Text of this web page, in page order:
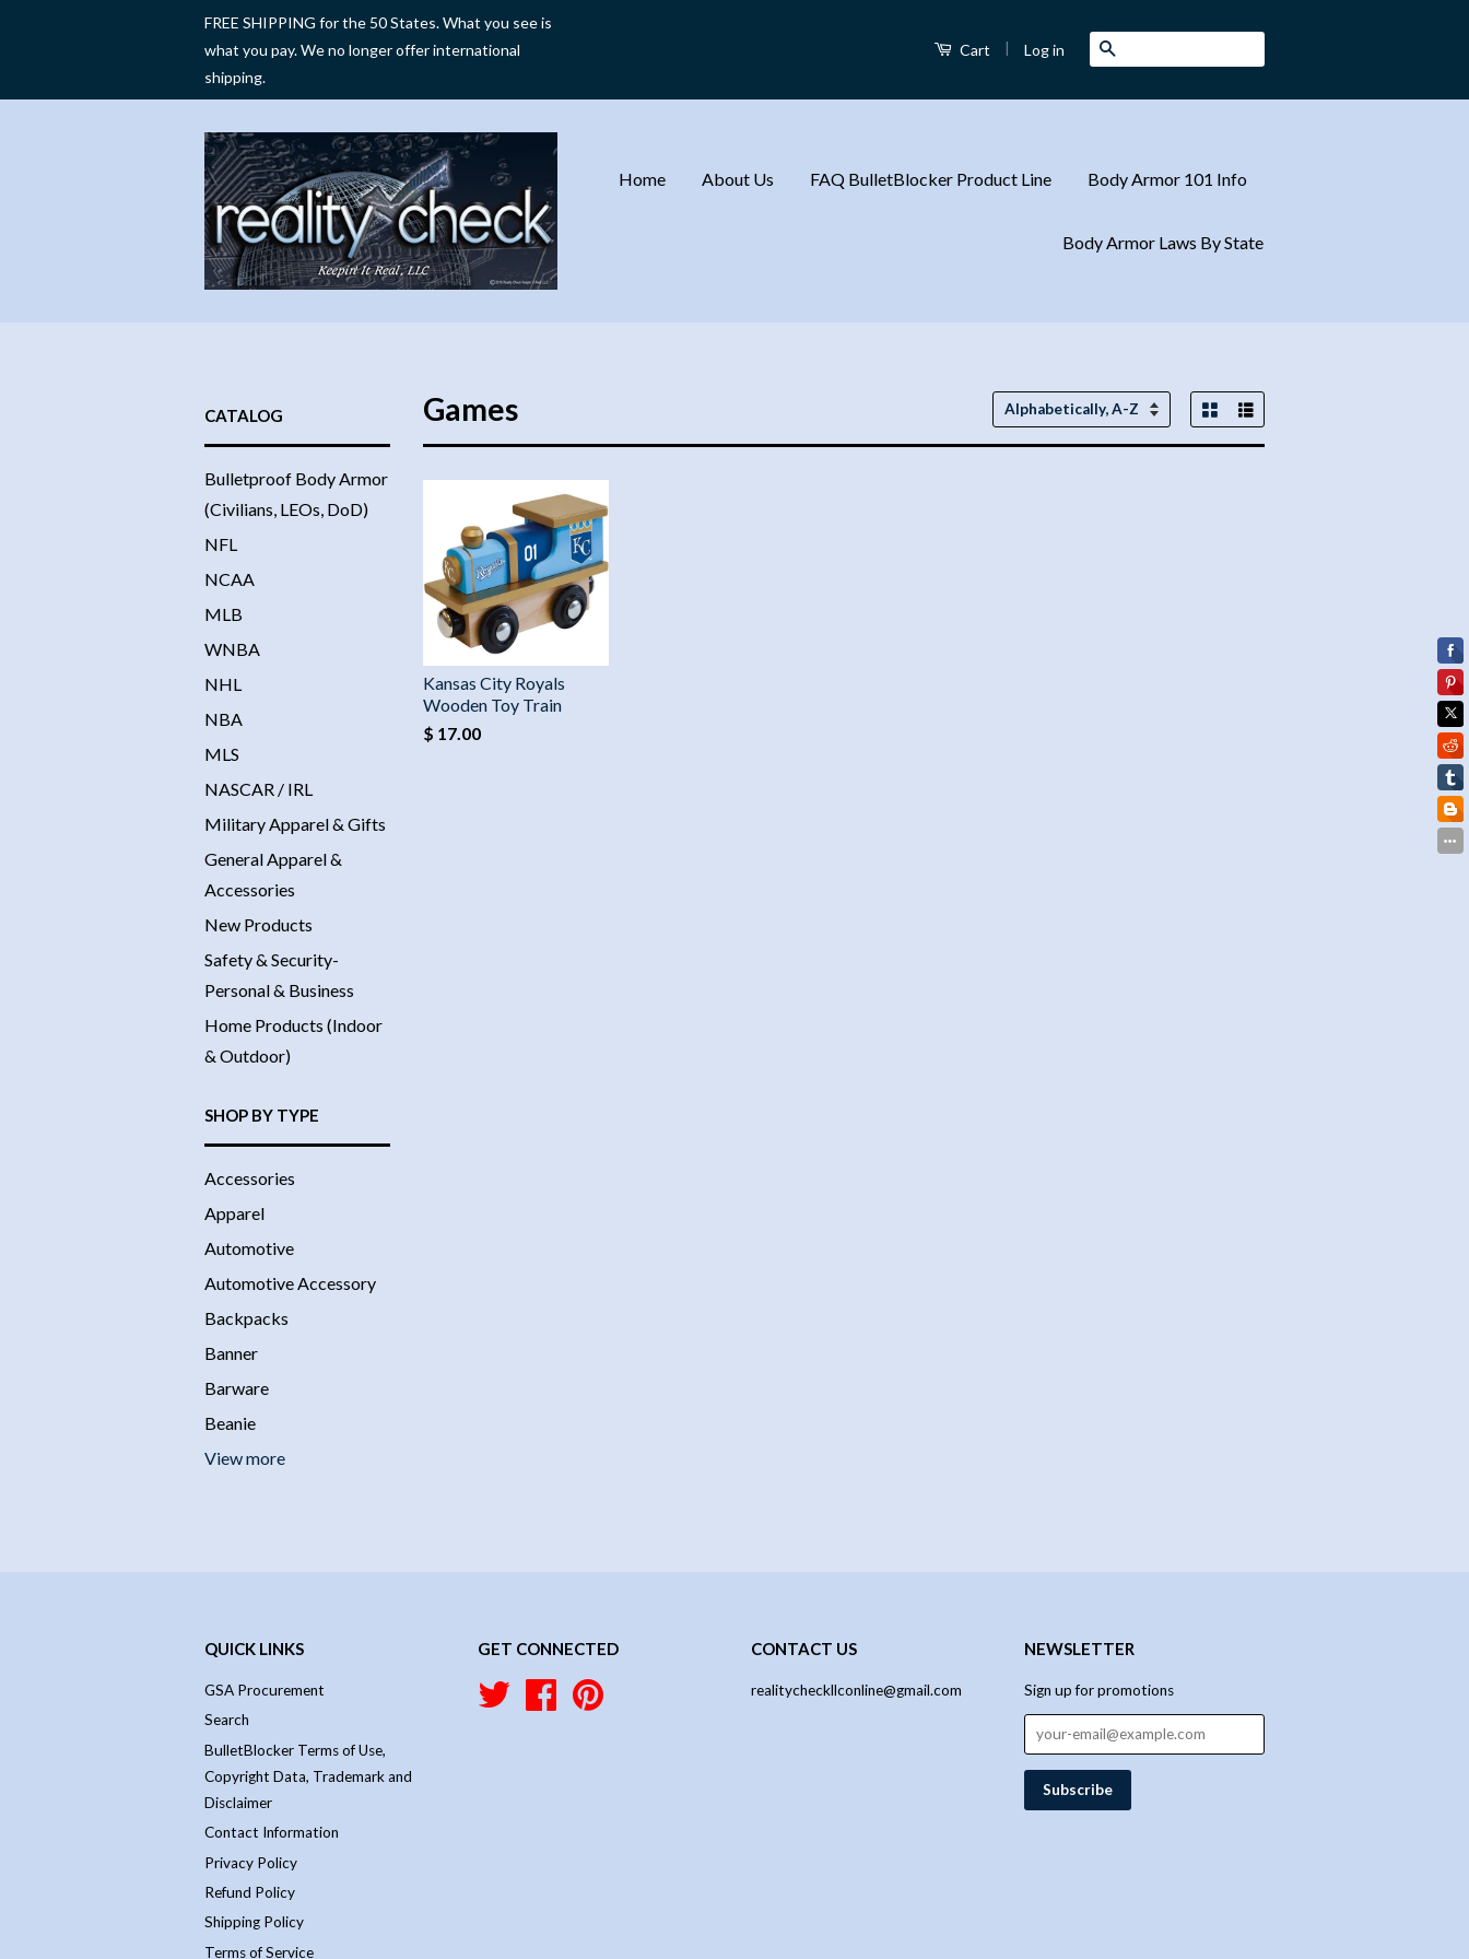
FREE SHIPPING for the 50 States. What you see is
what you pay. We no longer offer international
shipping.
Cart | Log in
Home About Us FAQ BulletBlocker Product Line Body Armor 101 Info
Body Armor Laws By State
CATALOG
Bulletproof Body Armor
(Civilians, LEOs, DoD)
NFL
NCAA
MLB
WNBA
NHL
NBA
MLS
NASCAR / IRL
Military Apparel & Gifts
General Apparel &
Accessories
New Products
Safety & Security-
Personal & Business
Home Products (Indoor
& Outdoor)
SHOP BY TYPE
Accessories
Apparel
Automotive
Automotive Accessory
Backpacks
Banner
Barware
Beanie
View more
Games
Sort
Grid View
Kansas City Royals
Wooden Toy Train
$ 17.00
QUICK LINKS
GSA Procurement
Search
BulletBlocker Terms of Use,
Copyright Data, Trademark and
Disclaimer
Contact Information
Privacy Policy
Refund Policy
Shipping Policy
Terms of Service
GET CONNECTED
Twitter Facebook
CONTACT US
realitycheckllconline@gmail.com
NEWSLETTER
Sign up for promotions